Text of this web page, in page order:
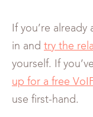
If you’re
in and try the
yourself. If
up for a free
use first-hand.